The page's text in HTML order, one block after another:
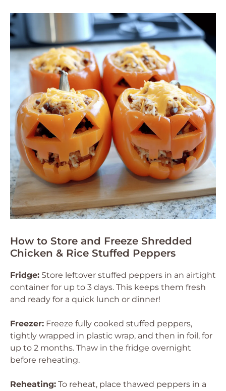
How to Store and Freeze Shredded
Chicken & Rice Stuffed Peppers
Fridge: Store leftover stuffed peppers in an airtight
container for up to 3 days. This keeps them fresh
and ready for a quick lunch or dinner!
Freezer: Freeze fully cooked stuffed peppers,
tightly wrapped in plastic wrap, and then in foil, for
up to 2 months. Thaw in the fridge overnight
before reheating.
Reheating: To reheat, place thawed peppers in a